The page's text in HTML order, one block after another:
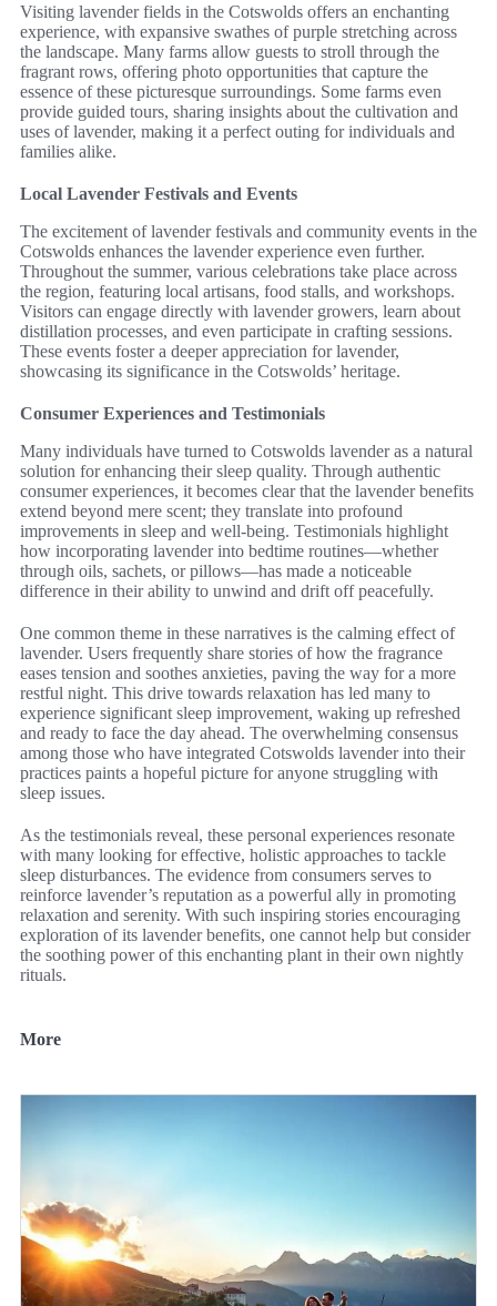
Visiting lavender fields in the Cotswolds offers an enchanting
experience, with expansive swathes of purple stretching across
the landscape. Many farms allow guests to stroll through the
fragrant rows, offering photo opportunities that capture the
essence of these picturesque surroundings. Some farms even
provide guided tours, sharing insights about the cultivation and
uses of lavender, making it a perfect outing for individuals and
families alike.
Local Lavender Festivals and Events
The excitement of lavender festivals and community events in the
Cotswolds enhances the lavender experience even further.
Throughout the summer, various celebrations take place across
the region, featuring local artisans, food stalls, and workshops.
Visitors can engage directly with lavender growers, learn about
distillation processes, and even participate in crafting sessions.
These events foster a deeper appreciation for lavender,
showcasing its significance in the Cotswolds’ heritage.
Consumer Experiences and Testimonials
Many individuals have turned to Cotswolds lavender as a natural
solution for enhancing their sleep quality. Through authentic
consumer experiences, it becomes clear that the lavender benefits
extend beyond mere scent; they translate into profound
improvements in sleep and well-being. Testimonials highlight
how incorporating lavender into bedtime routines—whether
through oils, sachets, or pillows—has made a noticeable
difference in their ability to unwind and drift off peacefully.
One common theme in these narratives is the calming effect of
lavender. Users frequently share stories of how the fragrance
eases tension and soothes anxieties, paving the way for a more
restful night. This drive towards relaxation has led many to
experience significant sleep improvement, waking up refreshed
and ready to face the day ahead. The overwhelming consensus
among those who have integrated Cotswolds lavender into their
practices paints a hopeful picture for anyone struggling with
sleep issues.
As the testimonials reveal, these personal experiences resonate
with many looking for effective, holistic approaches to tackle
sleep disturbances. The evidence from consumers serves to
reinforce lavender’s reputation as a powerful ally in promoting
relaxation and serenity. With such inspiring stories encouraging
exploration of its lavender benefits, one cannot help but consider
the soothing power of this enchanting plant in their own nightly
rituals.
More